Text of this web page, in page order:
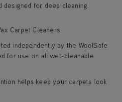
for deep cleaning.
Carpet Cleaners
independently by the WoolSafe
for use on all wet-cleanable
helps keep your carpets look